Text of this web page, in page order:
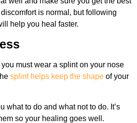
is normal, but following
help you heal faster.
must wear a splint on your nose
splint helps keep the shape of your
what to do and what not to do. It’s
so your healing goes well.